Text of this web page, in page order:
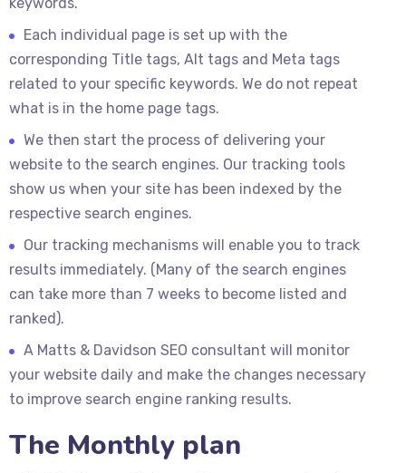
Each individual page is set up with the
corresponding Title tags, Alt tags and Meta tags
related to your specific keywords. We do not repeat
what is in the home page tags.
We then start the process of delivering your
website to the search engines. Our tracking tools
show us when your site has been indexed by the
respective search engines.
Our tracking mechanisms will enable you to track
results immediately. (Many of the search engines
can take more than 7 weeks to become listed and
ranked).
A Matts & Davidson SEO consultant will monitor
your website daily and make the changes necessary
to improve search engine ranking results.
The Monthly plan